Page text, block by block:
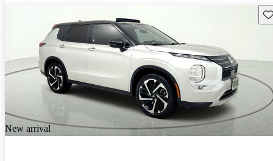
New arrival